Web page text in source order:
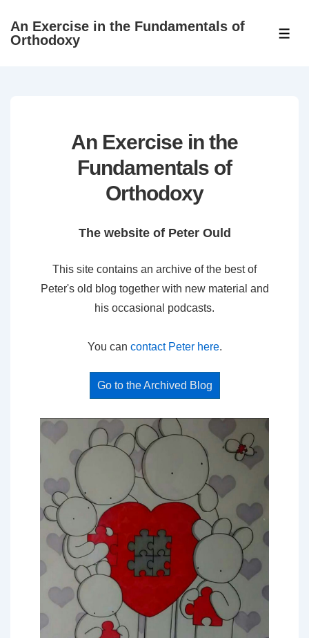
SkipAn Exercise in the Fundamentals of
Orthodoxy
An Exercise in the
Fundamentals of
Orthodoxy
The website of Peter Ould
This site contains an archive of the best of
Peter's old blog together with new material and
his occasional podcasts.
You can contact Peter here.
Go to the Archived Blog